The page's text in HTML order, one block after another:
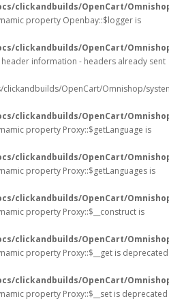
clickandbuilds/OpenCart/
property Openbay::$logger is
clickandbuilds/OpenCart/
information - headers already sent
OpenCart/Omnishop/
clickandbuilds/OpenCart/
property Proxy::$getLanguage is
clickandbuilds/OpenCart/
property Proxy::$getLanguages is
clickandbuilds/OpenCart/
property Proxy::$__construct is
clickandbuilds/OpenCart/
property Proxy::$__get is deprecated
clickandbuilds/OpenCart/
property Proxy::$__set is deprecated